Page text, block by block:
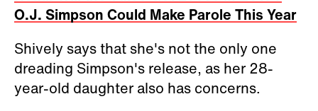
O.J. Simpson Could Make Parole This Year
Shively says that she's not the only one
dreading Simpson's release, as her 28-
year-old daughter also has concerns.